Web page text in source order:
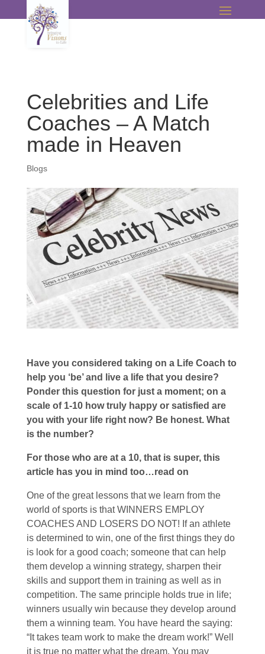
Celebrities and Life
Coaches – A Match
made in Heaven
Blogs
Have you considered taking on a Life Coach to
help you ‘be’ and live a life that you desire?
Ponder this question for just a moment; on a
scale of 1-10 how truly happy or satisfied are
you with your life right now? Be honest. What
is the number?
For those who are at a 10, that is super, this
article has you in mind too…read on
One of the great lessons that we learn from the
world of sports is that WINNERS EMPLOY
COACHES AND LOSERS DO NOT! If an athlete
is determined to win, one of the first things they do
is look for a good coach; someone that can help
them develop a winning strategy, sharpen their
skills and support them in training as well as in
competition. The same principle holds true in life;
winners usually win because they develop around
them a winning team. You have heard the saying:
“It takes team work to make the dream work!” Well
it is true no matter what the dream. You may